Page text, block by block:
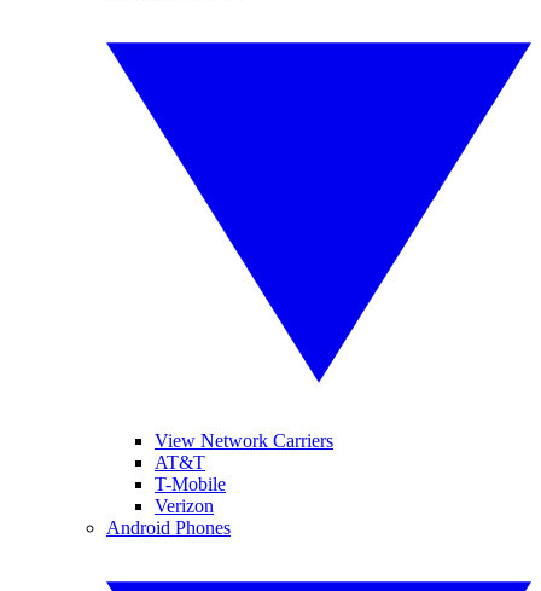
View Network Carriers
AT&T
T-Mobile
Verizon
Android Phones